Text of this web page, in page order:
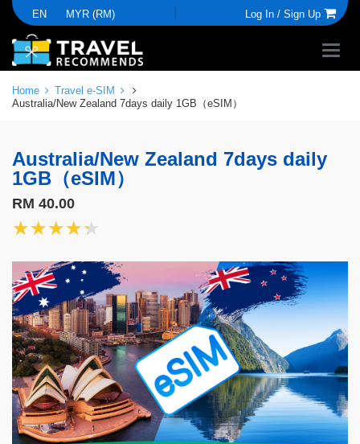
EN MYR (RM) Log In / Sign Up
Home
Travel e-SIM
Australia/New Zealand 7days daily 1GB（eSIM）
Australia/New Zealand 7days daily
1GB（eSIM）
RM 40.00
★★★★★
★★★★★